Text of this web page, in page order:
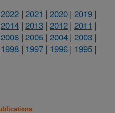
2022 | 2021 | 2020 | 2019 |
2014 | 2013 | 2012 | 2011 |
2006 | 2005 | 2004 | 2003 |
1998 | 1997 | 1996 | 1995 |